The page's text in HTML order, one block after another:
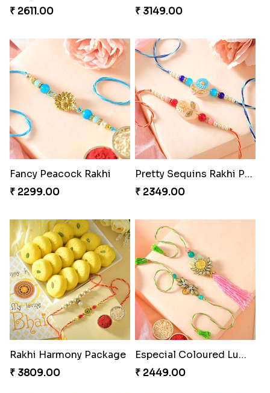
₹ 2611.00
₹ 3149.00
Fancy Peacock Rakhi
₹ 2299.00
Pretty Sequins Rakhi Pair
₹ 2349.00
Rakhi Harmony Package
₹ 3809.00
Especial Coloured Lumba Rakhi Set
₹ 2449.00